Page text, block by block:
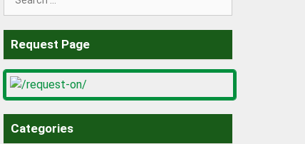
Request Page
Categories